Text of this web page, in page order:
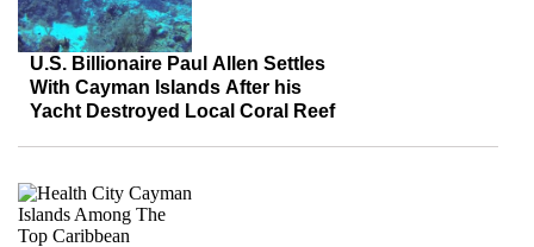
U.S. Billionaire Paul Allen Settles
With Cayman Islands After his
Yacht Destroyed Local Coral Reef